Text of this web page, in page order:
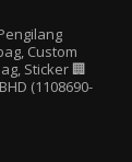
Custom
Sticker🏢
(1108690-